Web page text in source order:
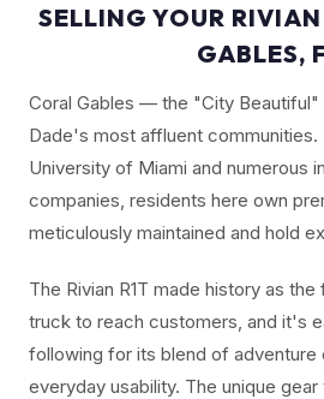
SELLING YOUR
GABLES,
Coral Gables — the "City
Dade's most affluent communities.
University of Miami and numerous
companies, residents here own
meticulously maintained and hold
The Rivian R1T made history as
truck to reach customers, and it's
following for its blend of adventure
everyday usability. The unique gear